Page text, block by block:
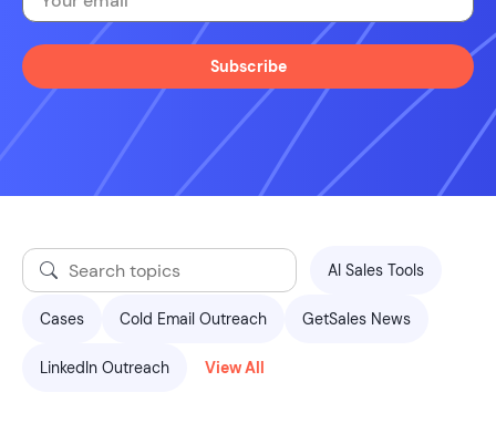
Subscribe
AI Sales Tools
Cases Cold Email Outreach GetSales News
LinkedIn Outreach View All